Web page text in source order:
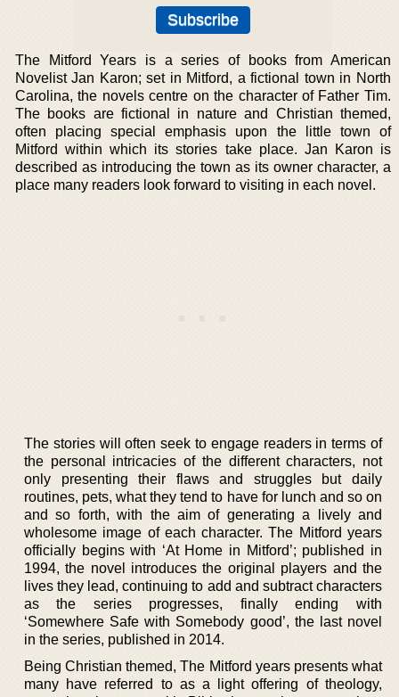
The Mitford Years is a series of books from American
Novelist Jan Karon; set in Mitford, a fictional town in North
Carolina, the novels centre on the character of Father Tim.
The books are fictional in nature and Christian themed,
often placing special emphasis upon the little town of
Mitford within which its stories take place. Jan Karon is
described as introducing the town as its owner character, a
place many readers look forward to visiting in each novel.
The stories will often seek to engage readers in terms of
the personal intricacies of the different characters, not
only presenting their flaws and struggles but daily
routines, pets, what they tend to have for lunch and so on
and so forth, with the aim of generating a lively and
wholesome image of each character. The Mitford years
officially begins with ‘At Home in Mitford’; published in
1994, the novel introduces the original players and the
lives they lead, continuing to add and subtract characters
as the series progresses, finally ending with
‘Somewhere Safe with Somebody good’, the last novel
in the series, published in 2014.
Being Christian themed, The Mitford years presents what
many have referred to as a light offering of theology,